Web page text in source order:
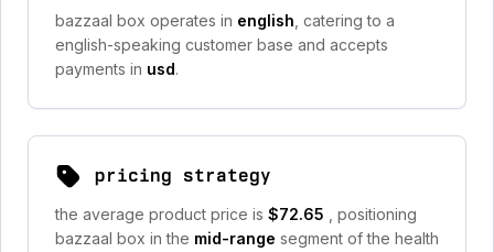
bazzaal box operates in english , catering to a
english-speaking customer base and accepts
payments in usd.
pricing strategy
the average product price is $72.65
, positioning
bazzaal box in the mid-range segment of the health